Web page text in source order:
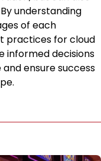
understanding
of each
practices for cloud
informed decisions
ensure success